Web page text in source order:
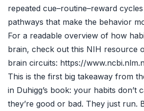
repeated cue–routine–reward
pathways that make the behavior
For a readable overview of how
brain, check out this NIH resource
brain circuits: https://
This is the first big takeaway from
in Duhigg’s book: your habits don’t
they’re good or bad. They just run.